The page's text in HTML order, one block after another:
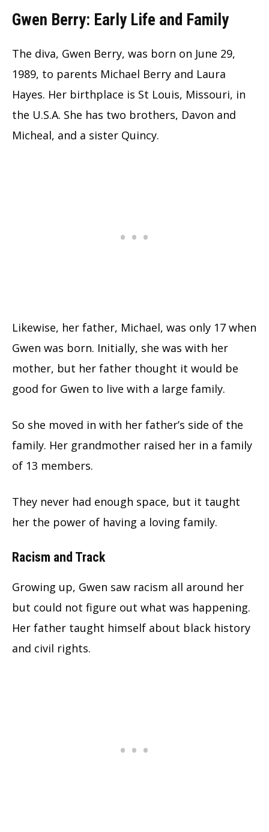
Gwen Berry: Early Life and Family
The diva, Gwen Berry, was born on June 29,
1989, to parents Michael Berry and Laura
Hayes. Her birthplace is St Louis, Missouri, in
the U.S.A. She has two brothers, Davon and
Micheal, and a sister Quincy.
Likewise, her father, Michael, was only 17 when
Gwen was born. Initially, she was with her
mother, but her father thought it would be
good for Gwen to live with a large family.
So she moved in with her father’s side of the
family. Her grandmother raised her in a family
of 13 members.
They never had enough space, but it taught
her the power of having a loving family.
Racism and Track
Growing up, Gwen saw racism all around her
but could not figure out what was happening.
Her father taught himself about black history
and civil rights.